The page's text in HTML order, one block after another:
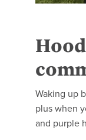
Waking up
plus when
and purple